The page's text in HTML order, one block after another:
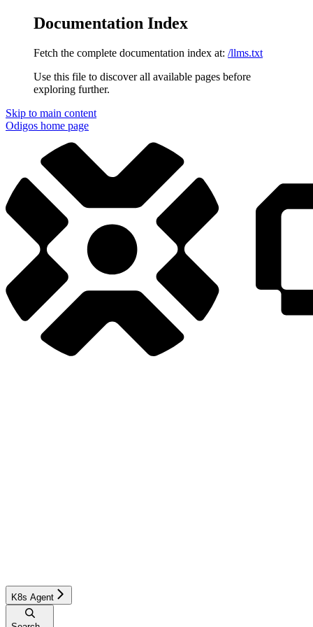
Documentation Index
Fetch the complete documentation index at: /llms.txt
Use this file to discover all available pages before
exploring further.
Skip to main content
Odigos home page
K8s Agent